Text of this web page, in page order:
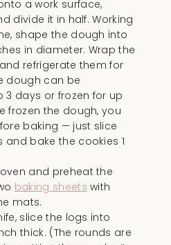
a work surface,
divide it in half. Working
shape the dough into
in diameter. Wrap the
refrigerate them for
dough can be
3 days or frozen for up
frozen the dough, you
baking — just slice
bake the cookies 1
and preheat the
baking sheets with
mats.
slice the logs into
thick. (The rounds are